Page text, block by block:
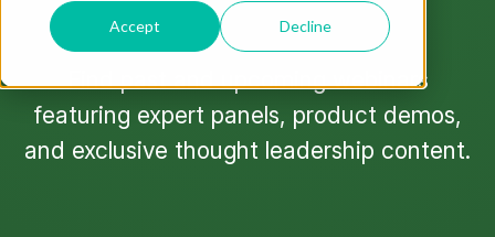
Accept Decline
Find past and upcoming webinars
featuring expert panels, product demos,
and exclusive thought leadership content.